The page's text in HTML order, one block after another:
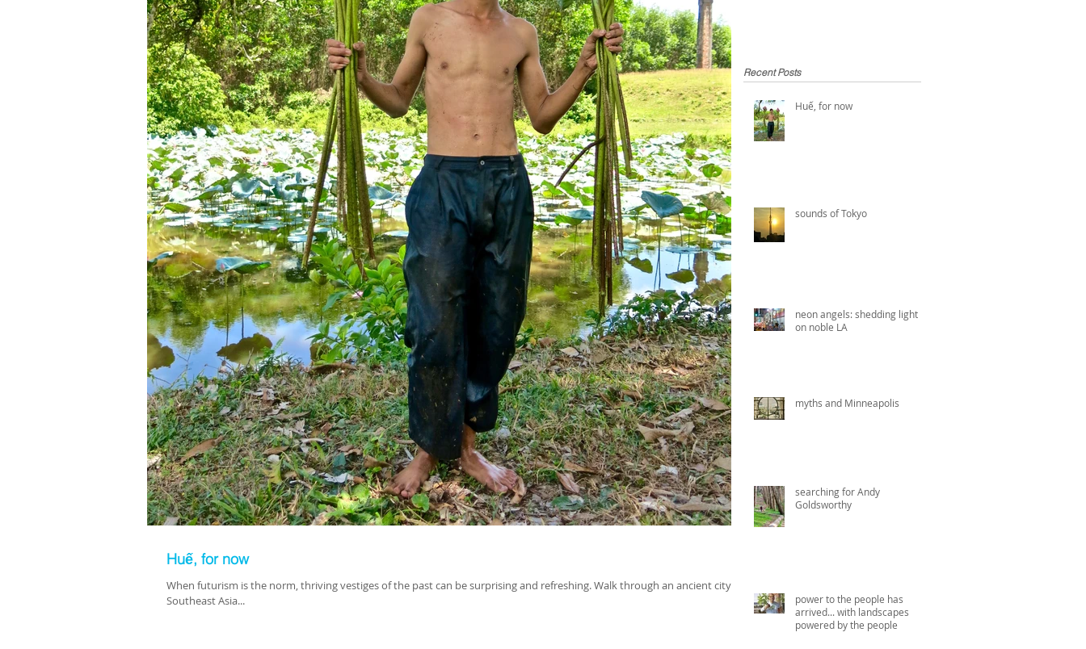
Huế, for now
When futurism is the norm, thriving vestiges of the past can be surprising and refreshing. Walk through an ancient city in
Southeast Asia...
Recent Posts
Huế, for now
sounds of Tokyo
neon angels: shedding light
on noble LA
myths and Minneapolis
searching for Andy
Goldsworthy
power to the people has
arrived... with landscapes
powered by the people